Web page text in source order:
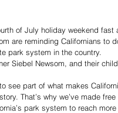
of July holiday weekend fast
are reminding Californians to
park system in the country.
Siebel Newsom, and their
see part of what makes
That’s why we’ve made
park system to reach